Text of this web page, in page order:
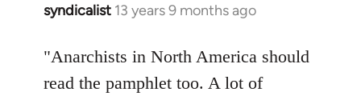
syndicalist 13 years 9 months ago
In
to
Welcome
"Anarchists in North America should
read the pamphlet too. A lot of